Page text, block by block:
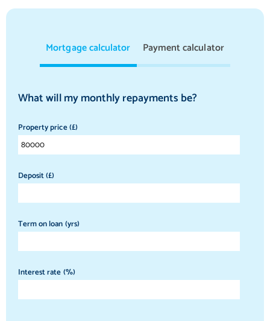
Mortgage calculator Payment calculator
What will my monthly repayments be?
Property price (£)
Deposit (£)
Term on loan (yrs)
Interest rate (%)